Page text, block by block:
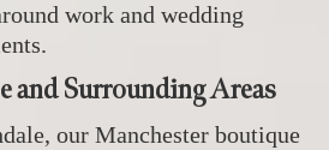
work and wedding
and Surrounding Areas
our Manchester boutique